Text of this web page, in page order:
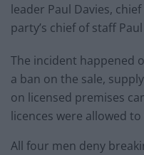
leader Paul Davies,
party’s chief of staff
The incident happened
a ban on the sale,
on licensed premises
licences were allowed
All four men deny